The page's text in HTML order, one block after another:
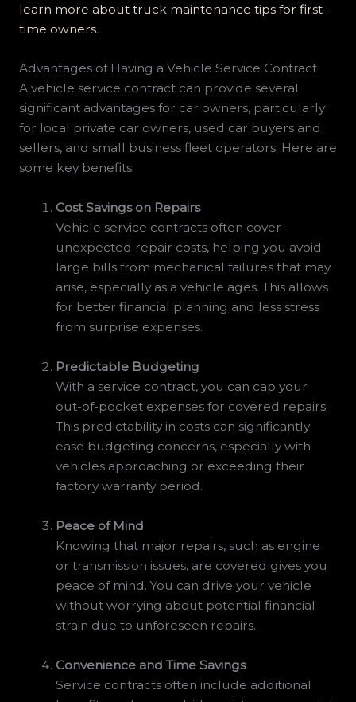
learn more about truck maintenance tips for first-
time owners.
Advantages of Having a Vehicle Service Contract
A vehicle service contract can provide several
significant advantages for car owners, particularly
for local private car owners, used car buyers and
sellers, and small business fleet operators. Here are
some key benefits:
Cost Savings on Repairs
Vehicle service contracts often cover
unexpected repair costs, helping you avoid
large bills from mechanical failures that may
arise, especially as a vehicle ages. This allows
for better financial planning and less stress
from surprise expenses.
Predictable Budgeting
With a service contract, you can cap your
out-of-pocket expenses for covered repairs.
This predictability in costs can significantly
ease budgeting concerns, especially with
vehicles approaching or exceeding their
factory warranty period.
Peace of Mind
Knowing that major repairs, such as engine
or transmission issues, are covered gives you
peace of mind. You can drive your vehicle
without worrying about potential financial
strain due to unforeseen repairs.
Convenience and Time Savings
Service contracts often include additional